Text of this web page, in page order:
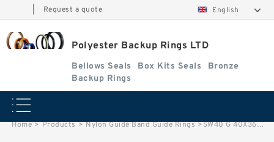
Request a quote English
Polyester Backup Rings LTD
Bellows Seals Box Kits Seals
Bronze
Backup Rings
Home > Products > Nylon Guide Band Guide Rings >SW40 G 40X36X10 Phenolic Guide Band Guide Rings